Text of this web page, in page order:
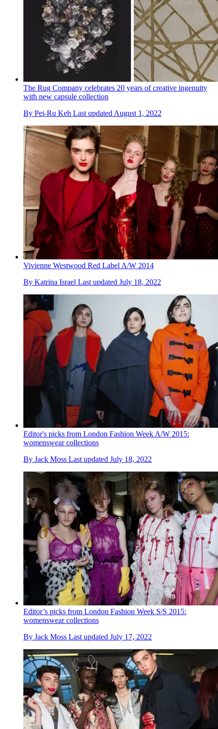
The Rug Company celebrates 20 years of creative ingenuity
with new capsule collection
By Pei-Ru Keh Last updated August 1, 2022
Vivienne Westwood Red Label A/W 2014
By Katrina Israel Last updated July 18, 2022
Editor's picks from London Fashion Week A/W 2015:
womenswear collections
By Jack Moss Last updated July 18, 2022
Editor’s picks from London Fashion Week S/S 2015:
womenswear collections
By Jack Moss Last updated July 17, 2022